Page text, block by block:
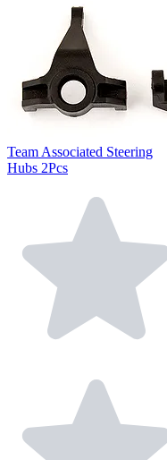
Team Associated Steering
Hubs 2Pcs